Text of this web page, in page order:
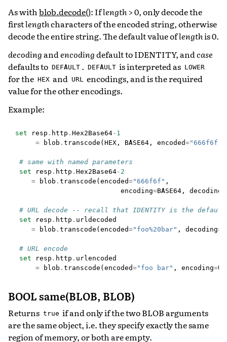
As with blob.decode(): Iflength > 0, only decode the
firstlengthcharacters of the encoded string, otherwise
decode the entire string. The default value oflengthis 0.
decodingandencodingdefault to IDENTITY, andcase
defaults to DEFAULT . DEFAULT is interpreted as LOWER
for the HEX and URL encodings, and is the required
value for the other encodings.
Example:
set resp . http .Hex2Base64-1
= blob .transcode(HEX, BASE64, encoded="666f6f"
# same with named parameters
set
resp . http .Hex2Base64-2
= blob .transcode(encoded="666f6f" ,
encoding=BASE64, decoding
# URL decode -- recall that IDENTITY is the
set
resp . http . urldecoded
= blob .transcode(encoded="foo%20bar" , decoding=
# URL encode
set
resp . http . urlencoded
= blob .transcode(encoded="foo bar" , encoding=
BOOL same(BLOB, BLOB)
Returns true if and only if the two BLOB arguments
are the same object, i.e. they specify exactly the same
region of memory, or both are empty.